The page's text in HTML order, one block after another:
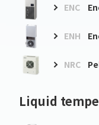
ENC
ENH
NRC
Liquid